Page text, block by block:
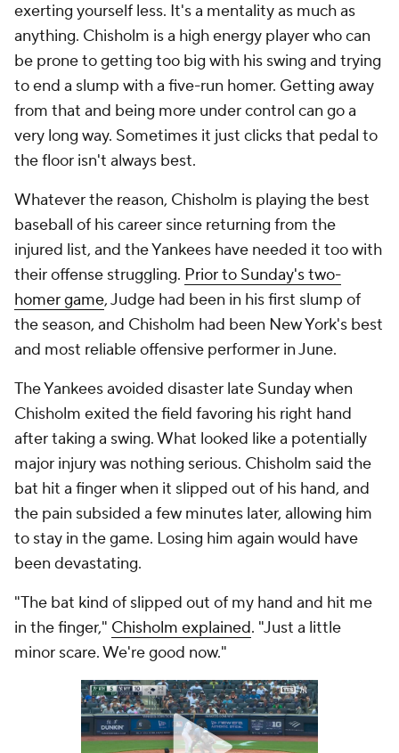
exerting yourself less. It's a mentality as much as
anything. Chisholm is a high energy player who can
be prone to getting too big with his swing and trying
to end a slump with a five-run homer. Getting away
from that and being more under control can go a
very long way. Sometimes it just clicks that pedal to
the floor isn't always best.
Whatever the reason, Chisholm is playing the best
baseball of his career since returning from the
injured list, and the Yankees have needed it too with
their offense struggling. Prior to Sunday's two-
homer game, Judge had been in his first slump of
the season, and Chisholm had been New York's best
and most reliable offensive performer in June.
The Yankees avoided disaster late Sunday when
Chisholm exited the field favoring his right hand
after taking a swing. What looked like a potentially
major injury was nothing serious. Chisholm said the
bat hit a finger when it slipped out of his hand, and
the pain subsided a few minutes later, allowing him
to stay in the game. Losing him again would have
been devastating.
"The bat kind of slipped out of my hand and hit me
in the finger," Chisholm explained. "Just a little
minor scare. We're good now."